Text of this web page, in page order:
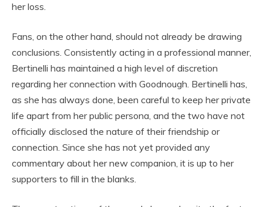
her loss.
Fans, on the other hand, should not already be drawing
conclusions. Consistently acting in a professional manner,
Bertinelli has maintained a high level of discretion
regarding her connection with Goodnough. Bertinelli has,
as she has always done, been careful to keep her private
life apart from her public persona, and the two have not
officially disclosed the nature of their friendship or
connection. Since she has not yet provided any
commentary about her new companion, it is up to her
supporters to fill in the blanks.